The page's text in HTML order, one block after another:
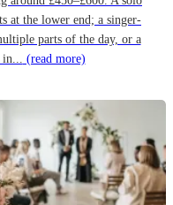
at the lower end; a singer-
parts of the day, or a
in... (read more)